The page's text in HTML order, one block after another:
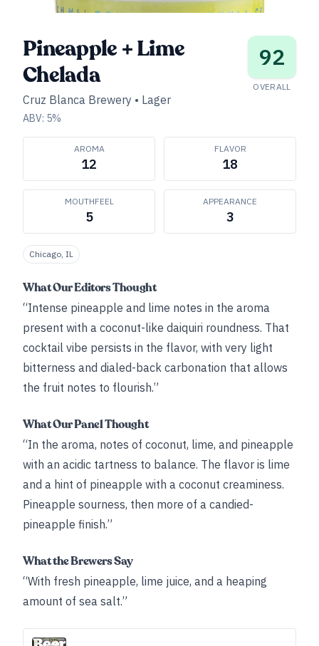
Pineapple + Lime
Chelada
Cruz Blanca Brewery • Lager
ABV: 5%
92
OVERALL
AROMA
12
FLAVOR
18
MOUTHFEEL
5
APPEARANCE
3
Chicago, IL
What Our Editors Thought
“Intense pineapple and lime notes in the aroma
present with a coconut-like daiquiri roundness. That
cocktail vibe persists in the flavor, with very light
bitterness and dialed-back carbonation that allows
the fruit notes to flourish.”
What Our Panel Thought
“In the aroma, notes of coconut, lime, and pineapple
with an acidic tartness to balance. The flavor is lime
and a hint of pineapple with a coconut creaminess.
Pineapple sourness, then more of a candied-
pineapple finish.”
What the Brewers Say
“With fresh pineapple, lime juice, and a heaping
amount of sea salt.”